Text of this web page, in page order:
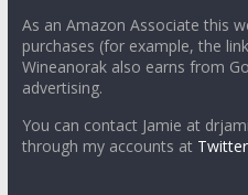
As an Amazon Associate this
purchases (for example, the
Wineanorak also earns from
advertising.
You can contact Jamie at
through my accounts at Twitter